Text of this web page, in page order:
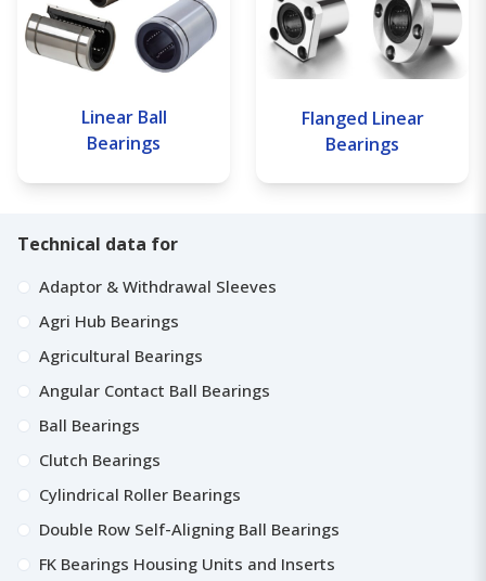
Linear Ball
Bearings
Flanged Linear
Bearings
Technical data for
Adaptor & Withdrawal Sleeves
Agri Hub Bearings
Agricultural Bearings
Angular Contact Ball Bearings
Ball Bearings
Clutch Bearings
Cylindrical Roller Bearings
Double Row Self-Aligning Ball Bearings
FK Bearings Housing Units and Inserts